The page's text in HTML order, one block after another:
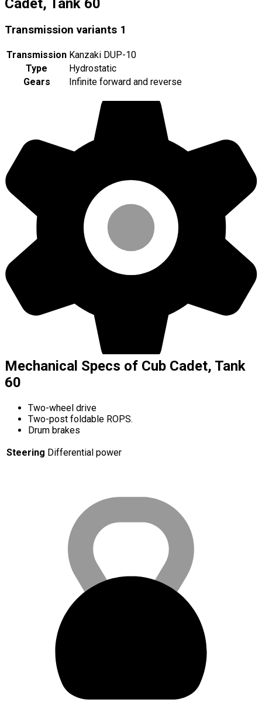
Cadet, Tank 60
Transmission variants 1
Transmission Kanzaki DUP-10
Type
Hydrostatic
Gears
Infinite forward and reverse
Mechanical Specs of Cub Cadet, Tank
60
Two-wheel drive
Two-post foldable ROPS.
Drum brakes
Steering Differential power